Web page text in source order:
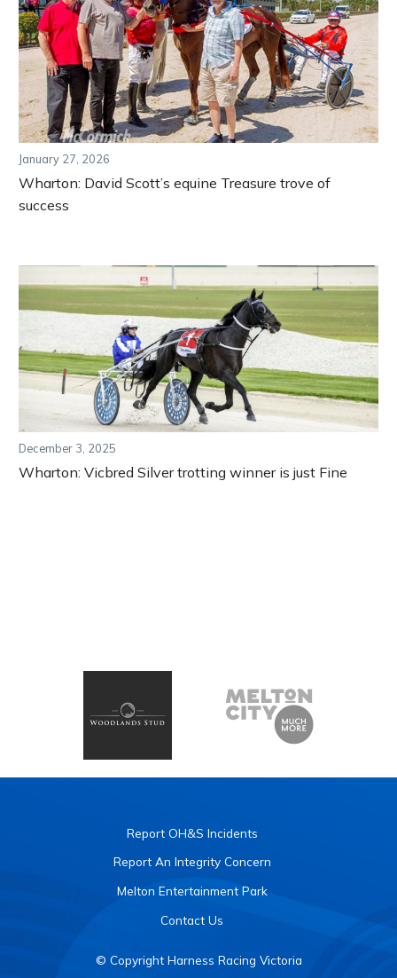
January 27, 2026
Wharton: David Scott’s equine Treasure trove of
success
December 3, 2025
Wharton: Vicbred Silver trotting winner is just Fine
Report OH&S Incidents
Report An Integrity Concern
Melton Entertainment Park
Contact Us
© Copyright Harness Racing Victoria